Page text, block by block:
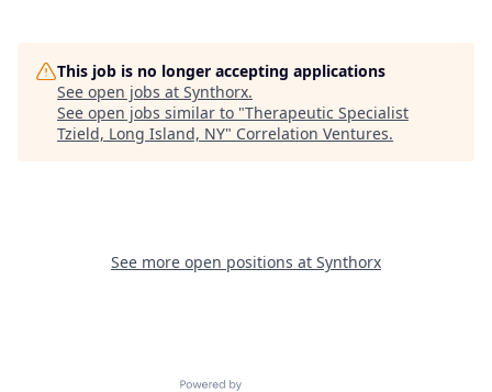
This job is no longer accepting applications
See open jobs at Synthorx.
See open jobs similar to "Therapeutic Specialist
Tzield, Long Island, NY" Correlation Ventures.
See more open positions at Synthorx